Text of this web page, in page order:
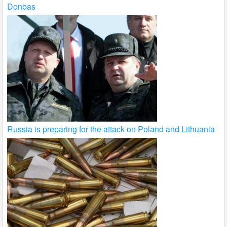
Donbas
Russia is preparing for the attack on Poland and Lithuania